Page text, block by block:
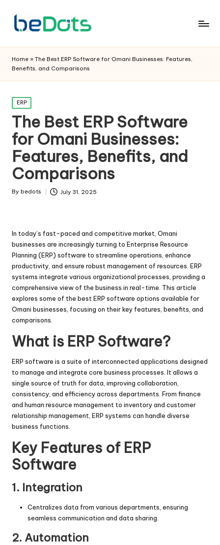
Home » The Best ERP Software for Omani Businesses: Features,
Benefits, and Comparisons
Posted
in
ERP
The Best ERP Software
for Omani Businesses:
Features, Benefits, and
Comparisons
Posted
By bedots July 31, 2025
In today’s fast-paced and competitive market, Omani
businesses are increasingly turning to Enterprise Resource
Planning (ERP) software to streamline operations, enhance
productivity, and ensure robust management of resources. ERP
systems integrate various organizational processes, providing a
comprehensive view of the business in real-time. This article
explores some of the best ERP software options available for
Omani businesses, focusing on their key features, benefits, and
comparisons.
What is ERP Software?
ERP software is a suite of interconnected applications designed
to manage and integrate core business processes. It allows a
single source of truth for data, improving collaboration,
consistency, and efficiency across departments. From finance
and human resource management to inventory and customer
relationship management, ERP systems can handle diverse
business functions.
Key Features of ERP
Software
1. Integration
Centralizes data from various departments, ensuring
seamless communication and data sharing.
2. Automation